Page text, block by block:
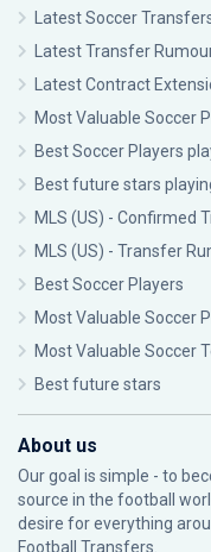
Latest Soccer
Latest Transfer
Latest Contract
Most Valuable Soccer
Best Soccer Players
Best future stars
MLS (US) - Confirmed
MLS (US) - Transfer
Best Soccer Players
Most Valuable Soccer
Most Valuable Soccer
Best future stars
About us
Our goal is simple - to
source in the football
desire for everything
Football Transfers.